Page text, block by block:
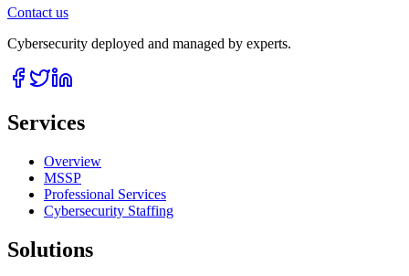
Contact us
Cybersecurity deployed and managed by experts.
Services
Overview
MSSP
Professional Services
Cybersecurity Staffing
Solutions